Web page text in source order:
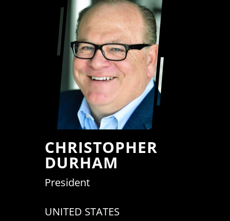
CHRISTOPHER
DURHAM
President
UNITED STATES